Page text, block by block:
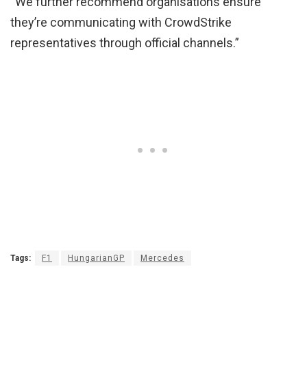
they’re communicating with CrowdStrike
representatives through official channels.”
Tags: F1 HungarianGP Mercedes